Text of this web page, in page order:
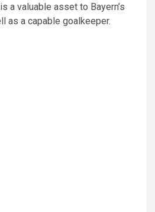
a valuable asset to Bayern’s
as a capable goalkeeper.